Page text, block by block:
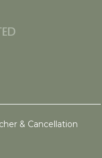
& Cancellation